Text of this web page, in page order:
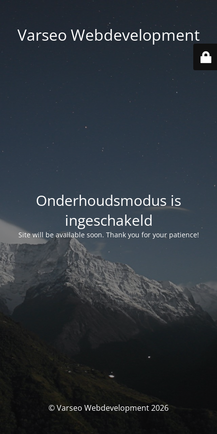
Varseo Webdevelopment
Onderhoudsmodus is
ingeschakeld
Site will be available soon. Thank you for your patience!
© Varseo Webdevelopment 2026